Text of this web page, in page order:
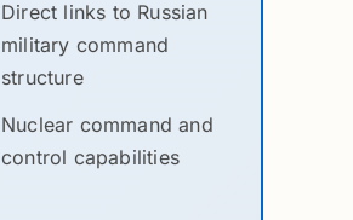
Direct links to Russian
military command
structure
Nuclear command and
control capabilities